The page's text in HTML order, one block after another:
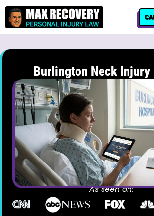
content
Burlington Neck Injury
As seen on: